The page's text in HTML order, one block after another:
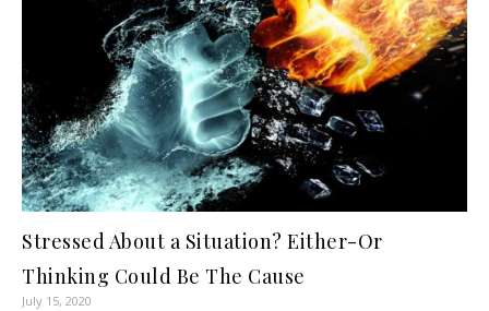
Stressed About a Situation? Either-Or
Thinking Could Be The Cause
July 15, 2020